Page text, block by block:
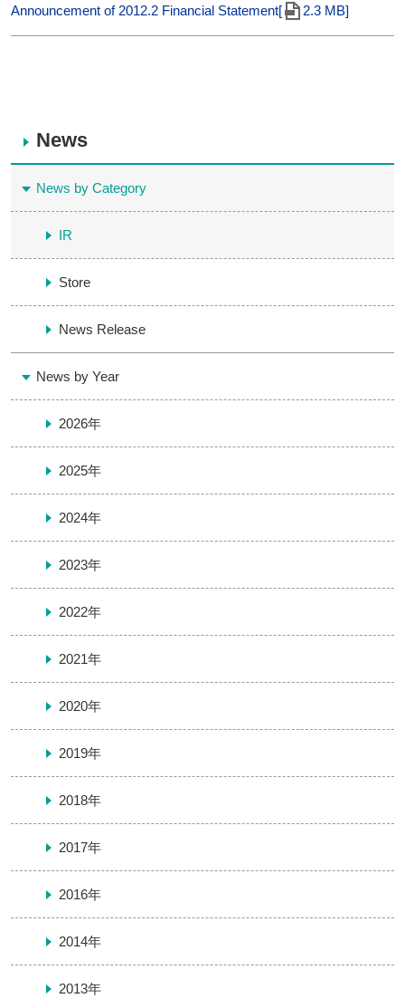
Announcement of 2012.2 Financial Statement[
2.3 MB]
News
News by Category
IR
Store
News Release
News by Year
2026年
2025年
2024年
2023年
2022年
2021年
2020年
2019年
2018年
2017年
2016年
2014年
2013年